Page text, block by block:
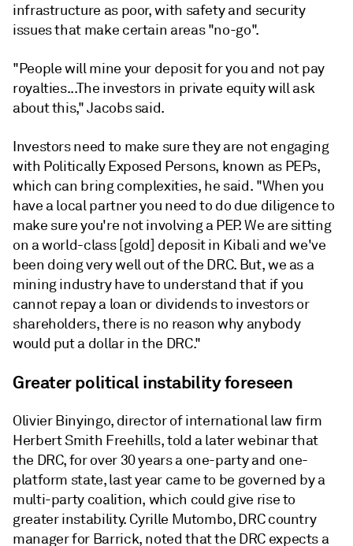
infrastructure as poor, with safety and security
issues that make certain areas "no-go".
"People will mine your deposit for you and not pay
royalties...The investors in private equity will ask
about this," Jacobs said.
Investors need to make sure they are not engaging
with Politically Exposed Persons, known as PEPs,
which can bring complexities, he said. "When you
have a local partner you need to do due diligence to
make sure you're not involving a PEP. We are sitting
on a world-class [gold] deposit in Kibali and we've
been doing very well out of the DRC. But, we as a
mining industry have to understand that if you
cannot repay a loan or dividends to investors or
shareholders, there is no reason why anybody
would put a dollar in the DRC."
Greater political instability foreseen
Olivier Binyingo, director of international law firm
Herbert Smith Freehills, told a later webinar that
the DRC, for over 30 years a one-party and one-
platform state, last year came to be governed by a
multi-party coalition, which could give rise to
greater instability. Cyrille Mutombo, DRC country
manager for Barrick, noted that the DRC expects a